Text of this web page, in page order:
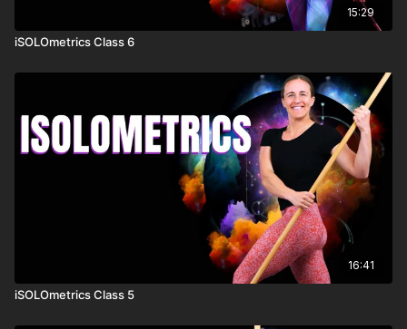
15:29
iSOLOmetrics Class 6
16:41
iSOLOmetrics Class 5